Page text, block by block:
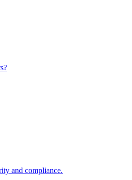
and compliance.